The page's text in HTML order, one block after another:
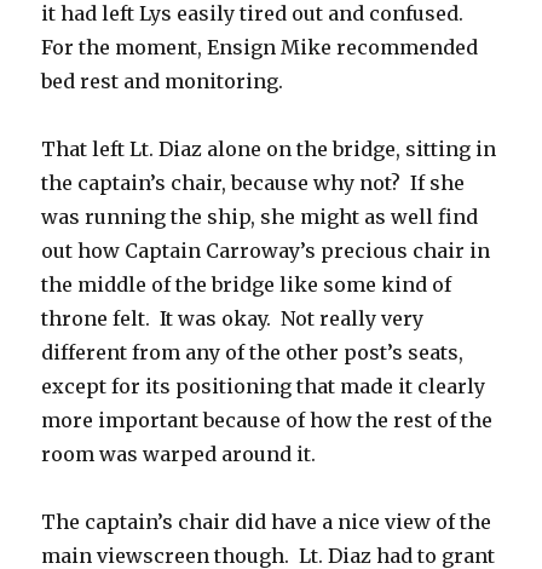
it had left Lys easily tired out and confused.
For the moment, Ensign Mike recommended
bed rest and monitoring.
That left Lt. Diaz alone on the bridge, sitting in
the captain’s chair, because why not? If she
was running the ship, she might as well find
out how Captain Carroway’s precious chair in
the middle of the bridge like some kind of
throne felt. It was okay. Not really very
different from any of the other post’s seats,
except for its positioning that made it clearly
more important because of how the rest of the
room was warped around it.
The captain’s chair did have a nice view of the
main viewscreen though. Lt. Diaz had to grant